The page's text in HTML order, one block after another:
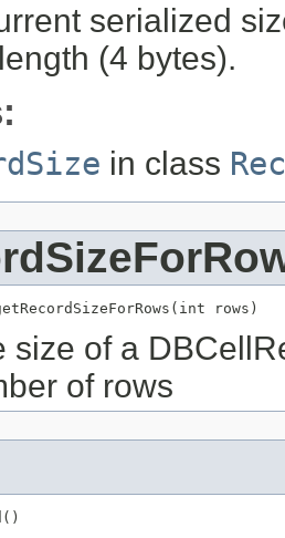
serialized
(4 bytes).
in class
rows)
size of a
of rows